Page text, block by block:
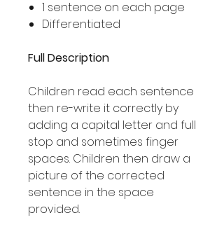
1 sentence on each page
Differentiated
Full Description
Children read each sentence
then re-write it correctly by
adding a capital letter and full
stop and sometimes finger
spaces. Children then draw a
picture of the corrected
sentence in the space
provided.